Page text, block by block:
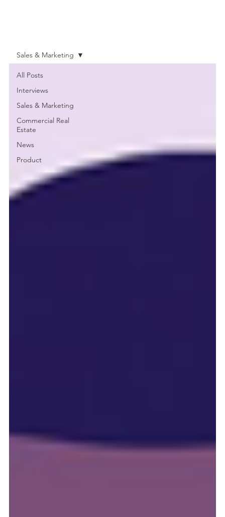
All Posts
Interviews
Sales & Marketing
Commercial Real
Estate
News
Product
Sales & Marketing